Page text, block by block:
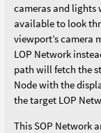
cameras and lights
available to look
viewport’s camera
LOP Network
path will fetch the
Node with the
the target LOP
This SOP Network